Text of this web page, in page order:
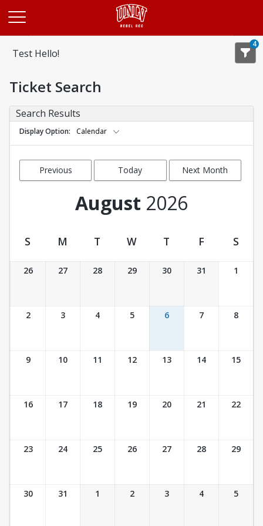
Test Hello!
4
Ticket Search
Search Results
Display Option Calendar
Previous
Today Next Month
August 2026
Ticket Calendar View
S M T W T F S
26 27 28 29 30 31 1
2 3 4 5 6 7 8
9 10 11 12 13 14 15
16 17 18 19 20 21 22
23 24 25 26 27 28 29
30 31 1 2 3 4 5